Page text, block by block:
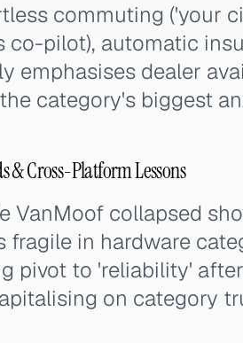
commuting ('your
co-pilot), automatic
emphasises dealer
category's biggest
& Cross-Platform Lessons
VanMoof collapsed
fragile in hardware
pivot to 'reliability'
on category